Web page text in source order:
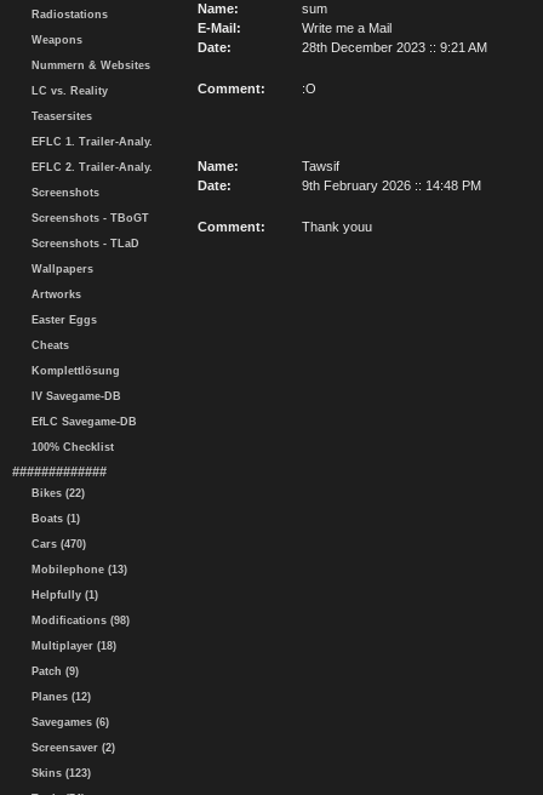
Radiostations
Weapons
Nummern & Websites
LC vs. Reality
Teasersites
EFLC 1. Trailer-Analy.
EFLC 2. Trailer-Analy.
Screenshots
Screenshots - TBoGT
Screenshots - TLaD
Wallpapers
Artworks
Easter Eggs
Cheats
Komplettlösung
IV Savegame-DB
EfLC Savegame-DB
100% Checklist
#############
Bikes (22)
Boats (1)
Cars (470)
Mobilephone (13)
Helpfully (1)
Modifications (98)
Multiplayer (18)
Patch (9)
Planes (12)
Savegames (6)
Screensaver (2)
Skins (123)
Name:
sum
E-Mail:
Write me a Mail
Date:
28th December 2023 :: 9:21 AM
Comment: :O
Name:
Tawsif
Date:
9th February 2026 :: 14:48 PM
Comment: Thank youu